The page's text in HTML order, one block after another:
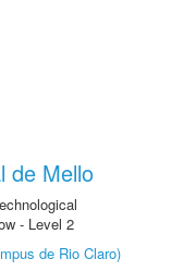
de Mello
- Level 2
de Rio Claro)